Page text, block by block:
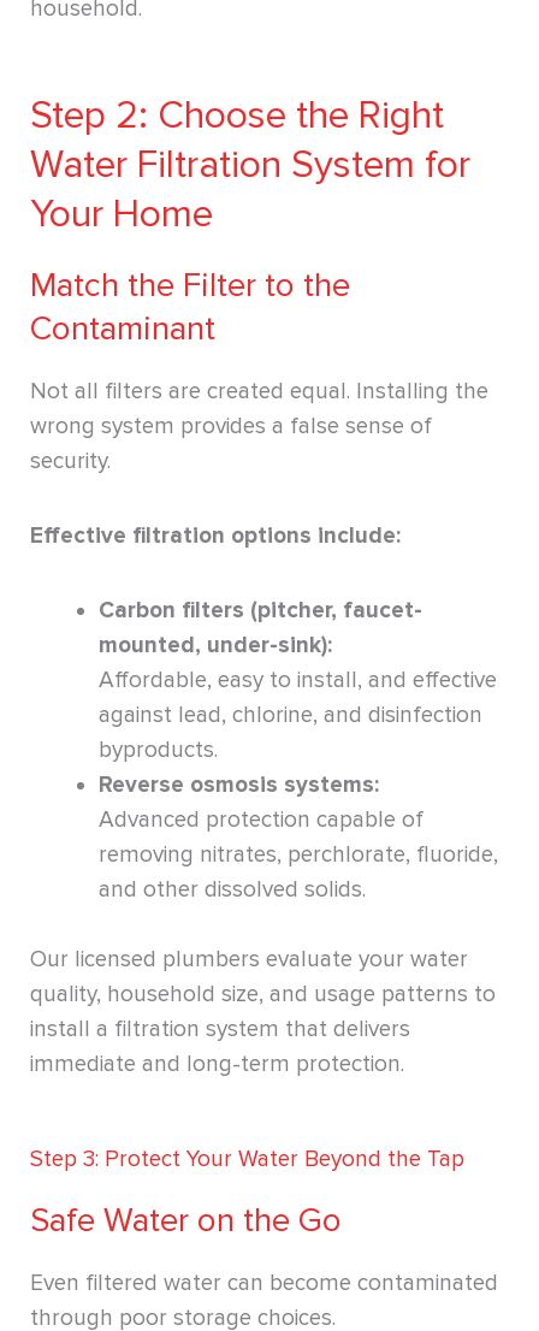
household.
Step 2: Choose the Right
Water Filtration System for
Your Home
Match the Filter to the
Contaminant
Not all filters are created equal. Installing the
wrong system provides a false sense of
security.
Effective filtration options include:
Carbon filters (pitcher, faucet-
mounted, under-sink):
Affordable, easy to install, and effective
against lead, chlorine, and disinfection
byproducts.
Reverse osmosis systems:
Advanced protection capable of
removing nitrates, perchlorate, fluoride,
and other dissolved solids.
Our licensed plumbers evaluate your water
quality, household size, and usage patterns to
install a filtration system that delivers
immediate and long-term protection.
Step 3: Protect Your Water Beyond the Tap
Safe Water on the Go
Even filtered water can become contaminated
through poor storage choices.